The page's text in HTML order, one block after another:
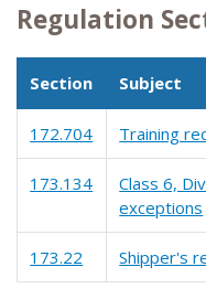
Regulation
Section Subject
172.704 Training
173.134
Class 6,
exceptions
173.22 Shipper's